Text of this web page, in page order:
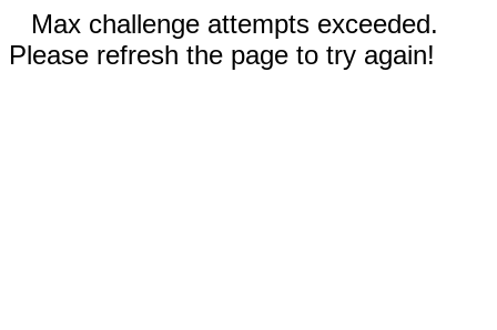
Max challenge attempts exceeded.
Please refresh the page to try again!